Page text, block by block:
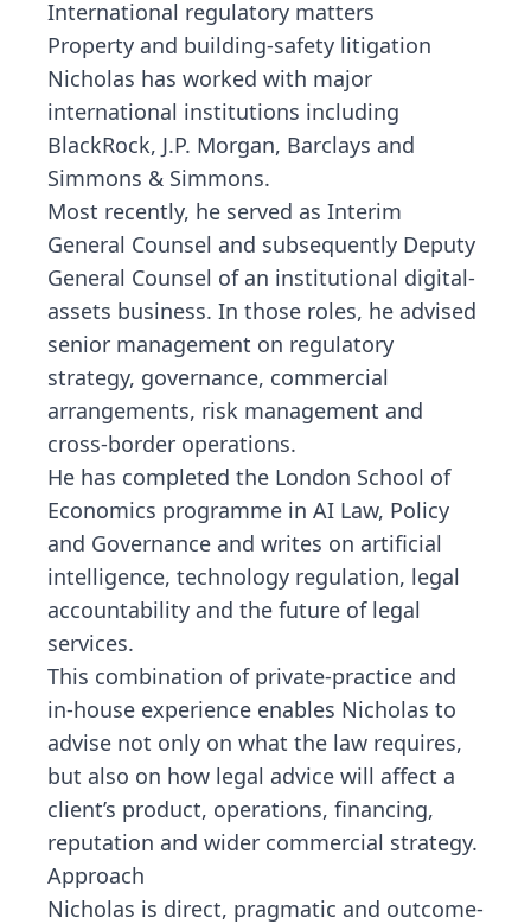
International regulatory matters
Property and building-safety litigation
Nicholas has worked with major
international institutions including
BlackRock, J.P. Morgan, Barclays and
Simmons & Simmons.
Most recently, he served as Interim
General Counsel and subsequently Deputy
General Counsel of an institutional digital-
assets business. In those roles, he advised
senior management on regulatory
strategy, governance, commercial
arrangements, risk management and
cross-border operations.
He has completed the London School of
Economics programme in AI Law, Policy
and Governance and writes on artificial
intelligence, technology regulation, legal
accountability and the future of legal
services.
This combination of private-practice and
in-house experience enables Nicholas to
advise not only on what the law requires,
but also on how legal advice will affect a
client’s product, operations, financing,
reputation and wider commercial strategy.
Approach
Nicholas is direct, pragmatic and outcome-